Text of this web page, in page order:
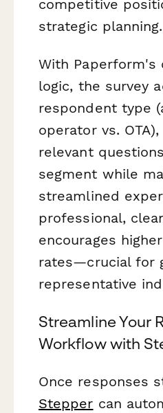
competitive
strategic planning.
With Paperform's
logic, the survey
respondent type
operator vs.
relevant
segment while
streamlined
professional,
encourages
rates—crucial for
representative
Streamline Your
Workflow with
Once responses
Stepper can